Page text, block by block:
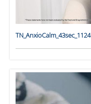
TN_AnxioCalm_43sec_1124